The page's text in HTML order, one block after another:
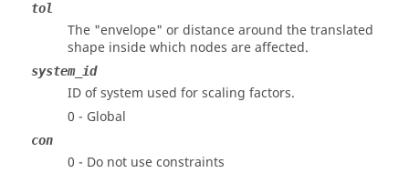
tol
The "envelope" or distance around the translated
shape inside which nodes are affected.
system_id
ID of system used for scaling factors.
0 - Global
con
0 - Do not use constraints